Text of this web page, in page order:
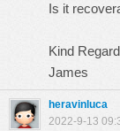
Is it
Kind
James
heravinluca
2022-9-13